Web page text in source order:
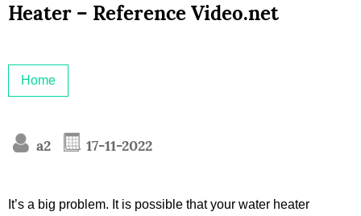
Heater – Reference Video.net
Home
a2 17-11-2022
It’s a big problem. It is possible that your water heater